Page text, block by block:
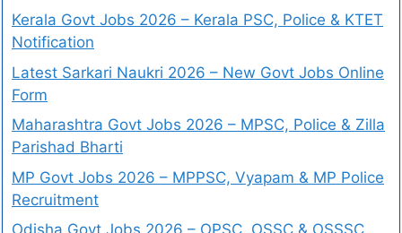
Kerala Govt Jobs 2026 – Kerala PSC, Police & KTET
Notification
Latest Sarkari Naukri 2026 – New Govt Jobs Online
Form
Maharashtra Govt Jobs 2026 – MPSC, Police & Zilla
Parishad Bharti
MP Govt Jobs 2026 – MPPSC, Vyapam & MP Police
Recruitment